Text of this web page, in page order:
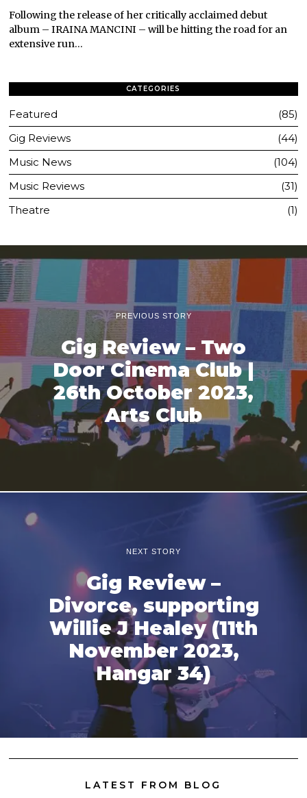
Following the release of her critically acclaimed debut
album – IRAINA MANCINI – will be hitting the road for an
extensive run…
CATEGORIES
Featured
85
Gig Reviews
44
Music News
104
Music Reviews
31
Theatre
1
PREVIOUS STORY
Gig Review – Two
Door Cinema Club |
26th October 2023,
Arts Club
NEXT STORY
Gig Review –
Divorce, supporting
Willie J Healey (11th
November 2023,
Hangar 34)
LATEST FROM BLOG